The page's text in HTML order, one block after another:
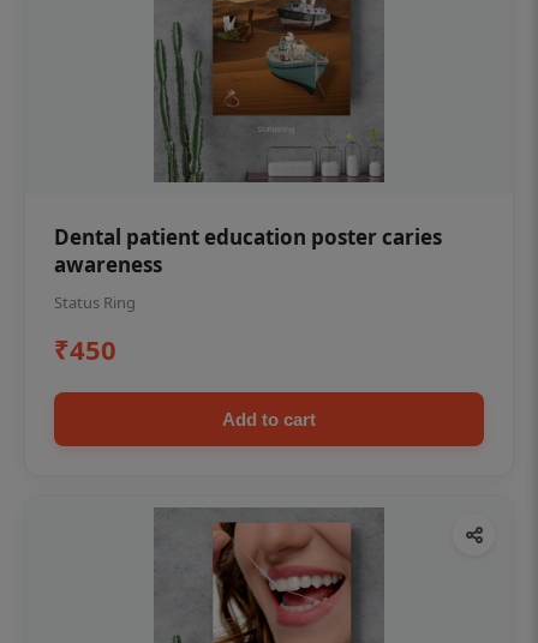
Dental patient education poster caries
awareness
Status Ring
₹450
Add to cart